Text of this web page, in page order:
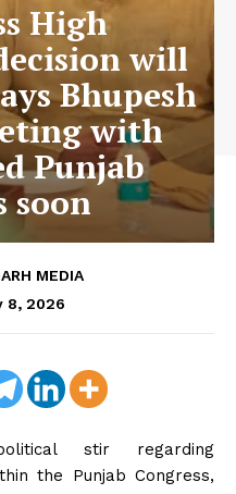
High
will
Bhupesh
with
Punjab
soon
MEDIA
8, 2026
stir regarding
the Punjab Congress,